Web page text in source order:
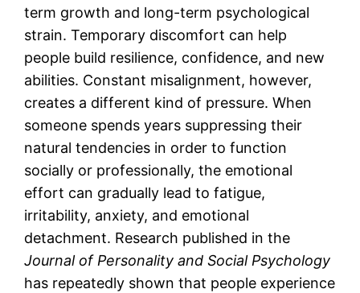
term growth and long-term psychological
strain. Temporary discomfort can help
people build resilience, confidence, and new
abilities. Constant misalignment, however,
creates a different kind of pressure. When
someone spends years suppressing their
natural tendencies in order to function
socially or professionally, the emotional
effort can gradually lead to fatigue,
irritability, anxiety, and emotional
detachment. Research published in the
Journal of Personality and Social Psychology
has repeatedly shown that people experience